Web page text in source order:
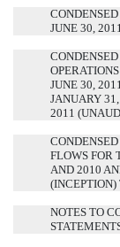
JUNE 30,
JUNE 30,
JANUARY
2011
FLOWS FOR
AND 2010
(INCEPTION)
NOTES TO